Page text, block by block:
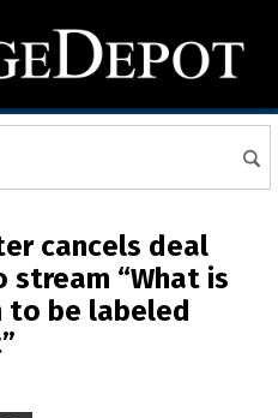
cancels deal
stream “What is
to be labeled